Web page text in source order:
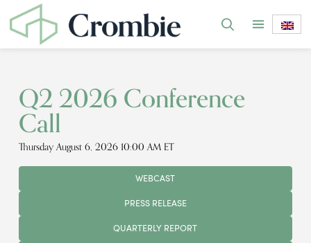
Q2 2026 Conference
Call
Thursday August 6, 2026 10:00 AM ET
WEBCAST
PRESS RELEASE
QUARTERLY REPORT